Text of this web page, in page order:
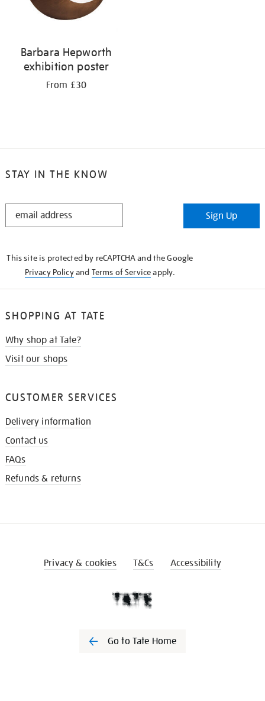
Barbara Hepworth
exhibition poster
From £30
STAY IN THE KNOW
STAY
Sign Up
This site is protected by reCAPTCHA and the Google
Privacy Policyand Terms of Serviceapply.
SHOPPING AT TATE
Why shop at Tate?
Visit our shops
CUSTOMER SERVICES
Delivery information
Contact us
FAQs
Refunds & returns
Privacy & cookies T&Cs Accessibility
Go to Tate Home